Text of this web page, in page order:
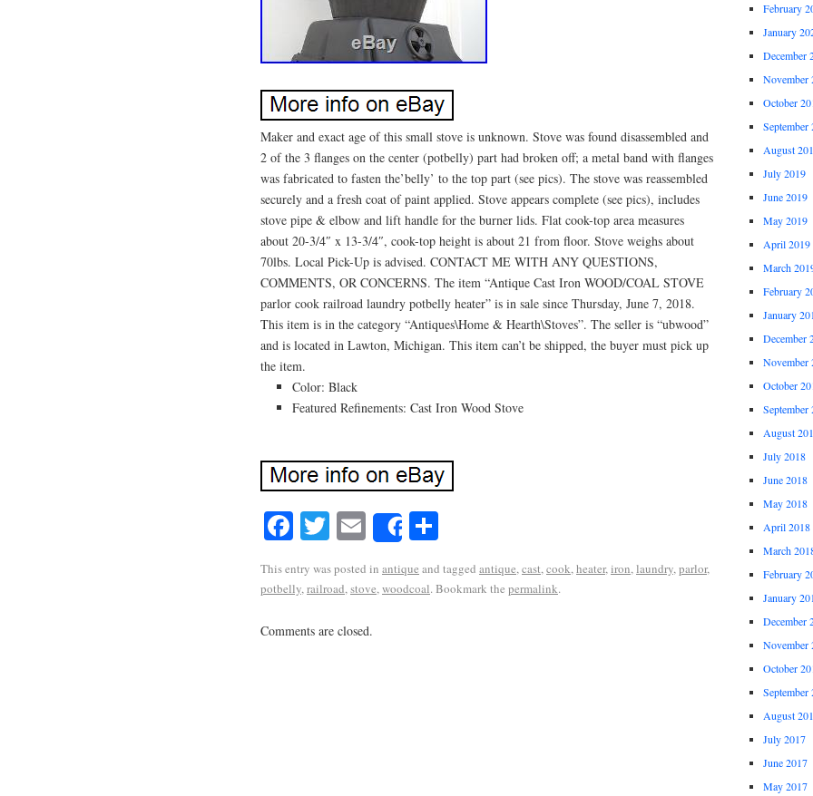
Maker and exact age of this small stove is unknown. Stove was found disassembled and
2 of the 3 flanges on the center (potbelly) part had broken off; a metal band with flanges
was fabricated to fasten the’belly’ to the top part (see pics). The stove was reassembled
securely and a fresh coat of paint applied. Stove appears complete (see pics), includes
stove pipe & elbow and lift handle for the burner lids. Flat cook-top area measures
about 20-3/4″ x 13-3/4″, cook-top height is about 21 from floor. Stove weighs about
70lbs. Local Pick-Up is advised. CONTACT ME WITH ANY QUESTIONS,
COMMENTS, OR CONCERNS. The item “Antique Cast Iron WOOD/COAL STOVE
parlor cook railroad laundry potbelly heater” is in sale since Thursday, June 7, 2018.
This item is in the category “Antiques\Home & Hearth\Stoves”. The seller is “ubwood”
and is located in Lawton, Michigan. This item can’t be shipped, the buyer must pick up
the item.
Color: Black
Featured Refinements: Cast Iron Wood Stove
Facebook
Twitter
EmailShare
This entry was posted in antique and tagged antique,cast,cook,heater,iron,laundry,parlor,
potbelly,railroad,stove,woodcoal. Bookmark the permalink.
Comments are closed.
February
January
December
November
October
September
August
July 2019
June 2019
May 2019
April 2019
March
February
January
December
November
October
September
August
July 2018
June 2018
May 2018
April 2018
March
February
January
December
November
October
September
August
July 2017
June 2017
May 2017